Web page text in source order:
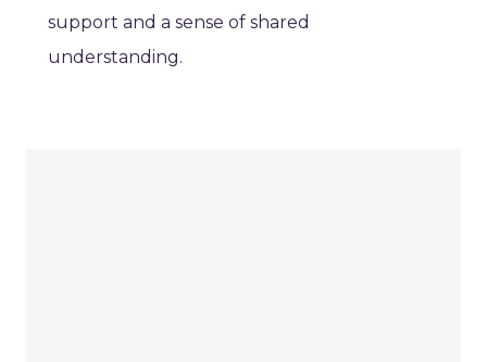
support and a sense of shared
understanding.